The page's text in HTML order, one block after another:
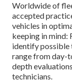
Worldwide of
accepted
vehicles in
keeping in mind:
identify possible
range from day-
depth
technicians.